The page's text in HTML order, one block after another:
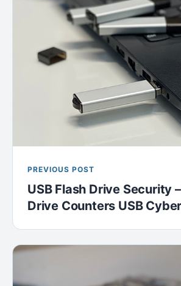
PREVIOUS POST
USB Flash Drive Security
Drive Counters USB